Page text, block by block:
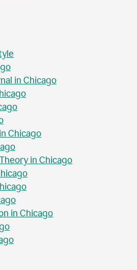
in Chicago
Chicago
in Chicago
in Chicago